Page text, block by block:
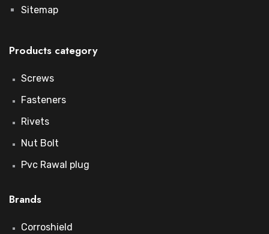
Sitemap
Products category
Screws
Fasteners
Rivets
Nut Bolt
Pvc Rawal plug
Brands
Corroshield